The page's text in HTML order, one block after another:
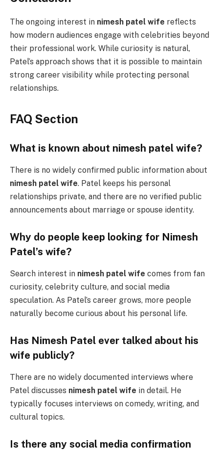
The ongoing interest in nimesh patel wife reflects
how modern audiences engage with celebrities beyond
their professional work. While curiosity is natural,
Patel’s approach shows that it is possible to maintain
strong career visibility while protecting personal
relationships.
FAQ Section
What is known about nimesh patel wife?
There is no widely confirmed public information about
nimesh patel wife. Patel keeps his personal
relationships private, and there are no verified public
announcements about marriage or spouse identity.
Why do people keep looking for Nimesh
Patel’s wife?
Search interest in nimesh patel wife comes from fan
curiosity, celebrity culture, and social media
speculation. As Patel’s career grows, more people
naturally become curious about his personal life.
Has Nimesh Patel ever talked about his
wife publicly?
There are no widely documented interviews where
Patel discusses nimesh patel wife in detail. He
typically focuses interviews on comedy, writing, and
cultural topics.
Is there any social media confirmation